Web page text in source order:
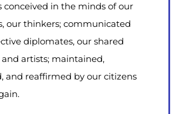
conceived in the minds of our
our thinkers; communicated
diplomates, our shared
artists; maintained,
and reaffirmed by our citizens